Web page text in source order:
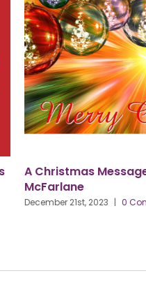
A Christmas
McFarlane
December 21st, 2023 | 0